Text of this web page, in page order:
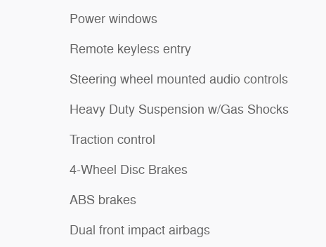
Power windows
Remote keyless entry
Steering wheel mounted audio controls
Heavy Duty Suspension w/Gas Shocks
Traction control
4-Wheel Disc Brakes
ABS brakes
Dual front impact airbags